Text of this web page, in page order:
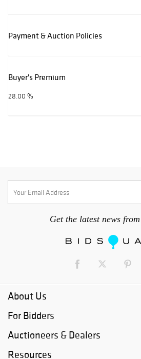
Payment & Auction Policies
Buyer's Premium
28.00 %
Get the latest news
About Us
For Bidders
Auctioneers & Dealers
Resources